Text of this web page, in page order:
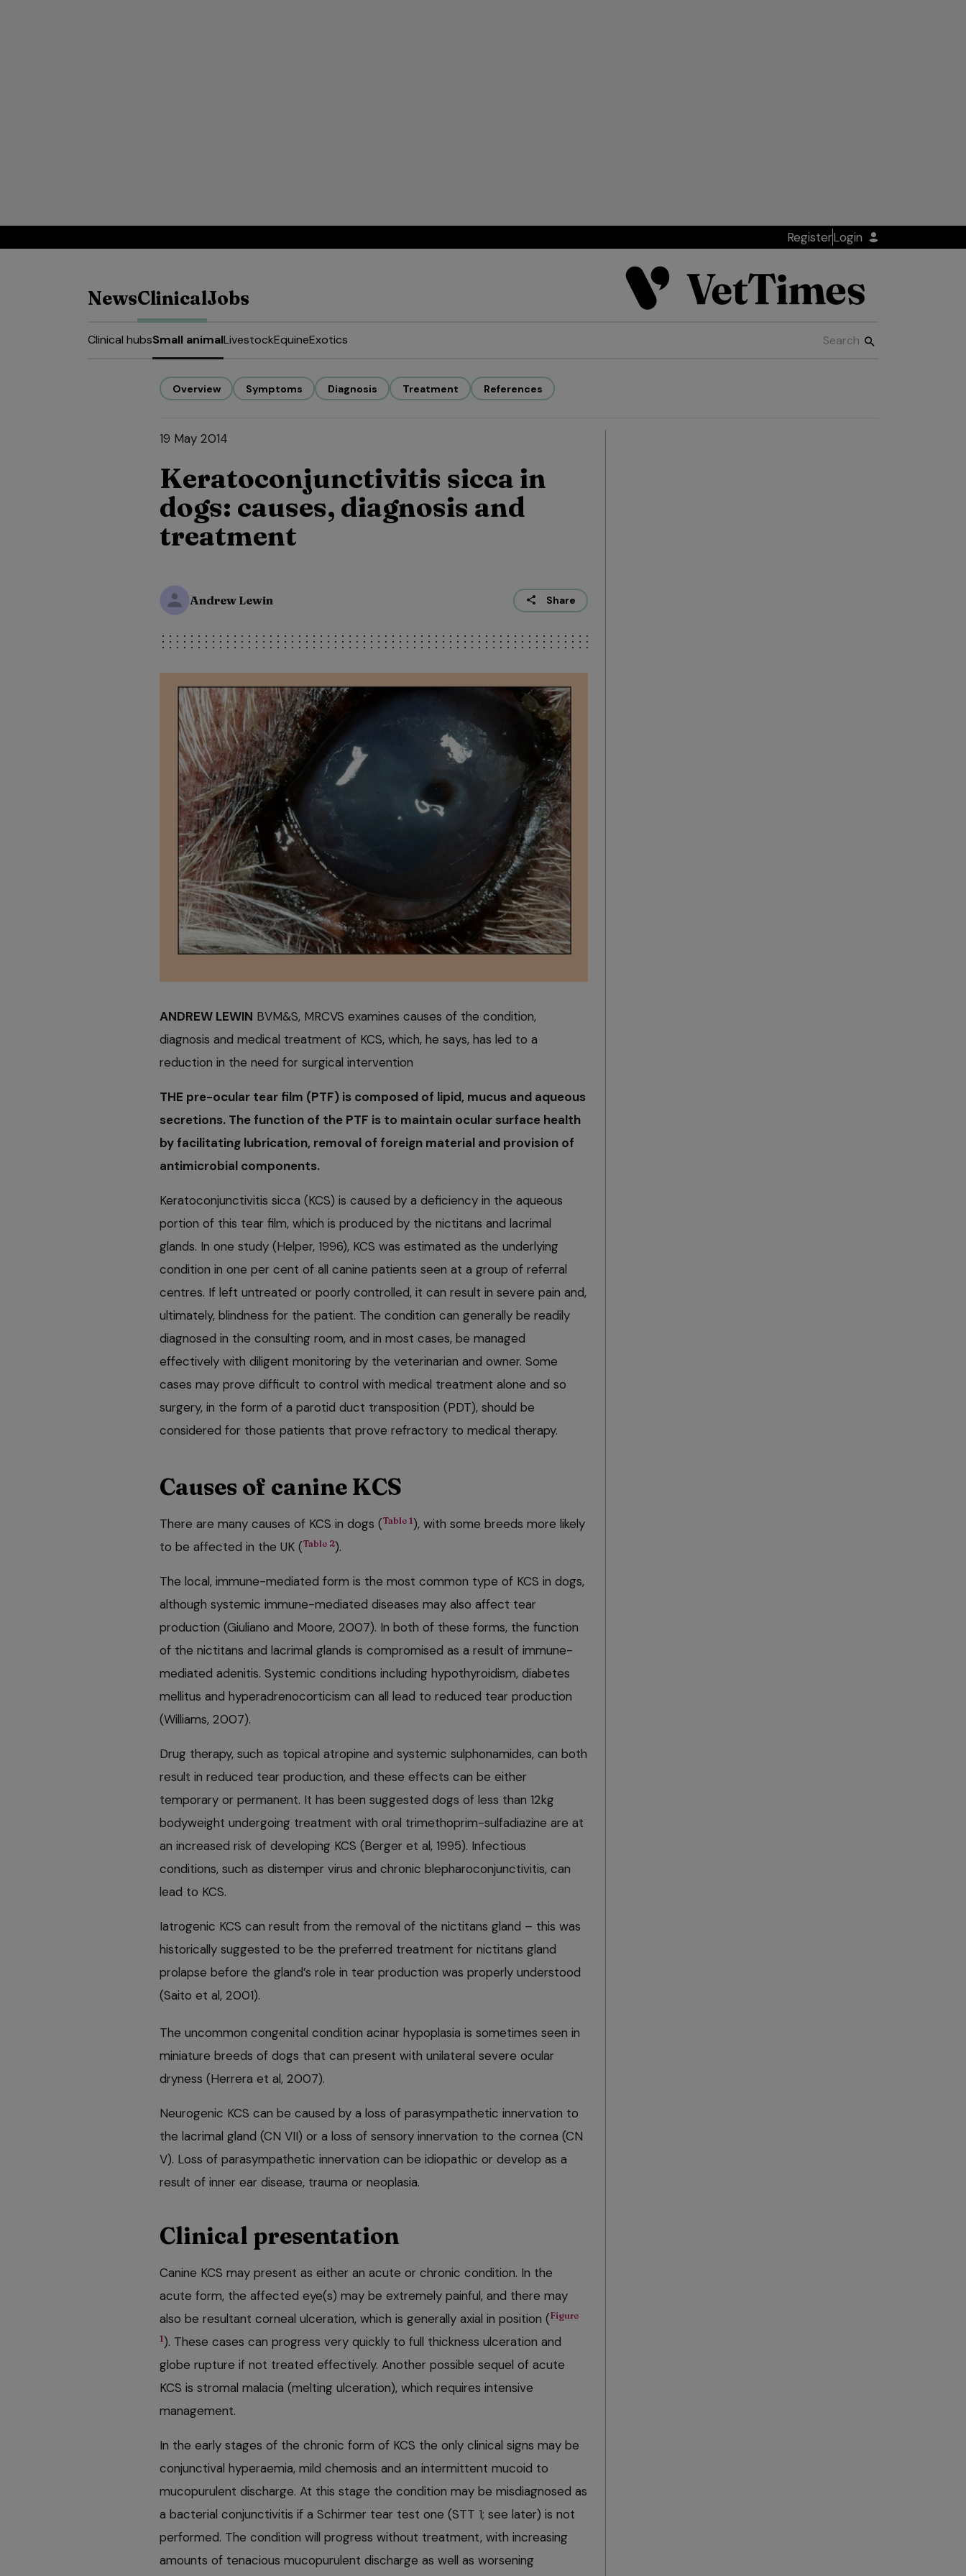
RegisterLogin
NewsClinicalJobs
Clinical hubsSmall animalLivestockEquineExotics
Overview Symptoms Diagnosis Treatment References
19 May 2014
Keratoconjunctivitis sicca in
dogs: causes, diagnosis and
treatment
Andrew Lewin Share
ANDREW LEWIN BVM&S, MRCVS examines causes of the condition,
diagnosis and medical treatment of KCS, which, he says, has led to a
reduction in the need for surgical intervention
THE pre-ocular tear film (PTF) is composed of lipid, mucus and aqueous
secretions. The function of the PTF is to maintain ocular surface health
by facilitating lubrication, removal of foreign material and provision of
antimicrobial components.
Keratoconjunctivitis sicca (KCS) is caused by a deficiency in the aqueous
portion of this tear film, which is produced by the nictitans and lacrimal
glands. In one study (Helper, 1996), KCS was estimated as the underlying
condition in one per cent of all canine patients seen at a group of referral
centres. If left untreated or poorly controlled, it can result in severe pain and,
ultimately, blindness for the patient. The condition can generally be readily
diagnosed in the consulting room, and in most cases, be managed
effectively with diligent monitoring by the veterinarian and owner. Some
cases may prove difficult to control with medical treatment alone and so
surgery, in the form of a parotid duct transposition (PDT), should be
considered for those patients that prove refractory to medical therapy.
Causes of canine KCS
There are many causes of KCS in dogs (Table 1), with some breeds more likely
to be affected in the UK (Table 2).
The local, immune-mediated form is the most common type of KCS in dogs,
although systemic immune-mediated diseases may also affect tear
production (Giuliano and Moore, 2007). In both of these forms, the function
of the nictitans and lacrimal glands is compromised as a result of immune-
mediated adenitis. Systemic conditions including hypothyroidism, diabetes
mellitus and hyperadrenocorticism can all lead to reduced tear production
(Williams, 2007).
Drug therapy, such as topical atropine and systemic sulphonamides, can both
result in reduced tear production, and these effects can be either
temporary or permanent. It has been suggested dogs of less than 12kg
bodyweight undergoing treatment with oral trimethoprim-sulfadiazine are at
an increased risk of developing KCS (Berger et al, 1995). Infectious
conditions, such as distemper virus and chronic blepharoconjunctivitis, can
lead to KCS.
Iatrogenic KCS can result from the removal of the nictitans gland – this was
historically suggested to be the preferred treatment for nictitans gland
prolapse before the gland’s role in tear production was properly understood
(Saito et al, 2001).
The uncommon congenital condition acinar hypoplasia is sometimes seen in
miniature breeds of dogs that can present with unilateral severe ocular
dryness (Herrera et al, 2007).
Neurogenic KCS can be caused by a loss of parasympathetic innervation to
the lacrimal gland (CN VII) or a loss of sensory innervation to the cornea (CN
V). Loss of parasympathetic innervation can be idiopathic or develop as a
result of inner ear disease, trauma or neoplasia.
Clinical presentation
Canine KCS may present as either an acute or chronic condition. In the
acute form, the affected eye(s) may be extremely painful, and there may
also be resultant corneal ulceration, which is generally axial in position (Figure
1). These cases can progress very quickly to full thickness ulceration and
globe rupture if not treated effectively. Another possible sequel of acute
KCS is stromal malacia (melting ulceration), which requires intensive
management.
In the early stages of the chronic form of KCS the only clinical signs may be
conjunctival hyperaemia, mild chemosis and an intermittent mucoid to
mucopurulent discharge. At this stage the condition may be misdiagnosed as
a bacterial conjunctivitis if a Schirmer tear test one (STT 1; see later) is not
performed. The condition will progress without treatment, with increasing
amounts of tenacious mucopurulent discharge as well as worsening